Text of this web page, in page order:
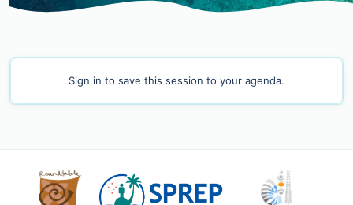
Sign in to save this session to your agenda.